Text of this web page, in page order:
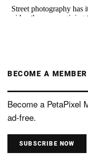
BECOME A MEMBER
Become a PetaPixel
ad-free.
SUBSCRIBE NOW